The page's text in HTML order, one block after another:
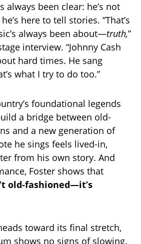
always been clear: he’s not
here to tell stories. “That’s
always been about—truth,”
interview. “Johnny Cash
hard times. He sang
what I try to do too.”
foundational legends
a bridge between old-
and a new generation of
he sings feels lived-in,
from his own story. And
Foster shows that
old-fashioned—it’s
toward its final stretch,
shows no signs of slowing.